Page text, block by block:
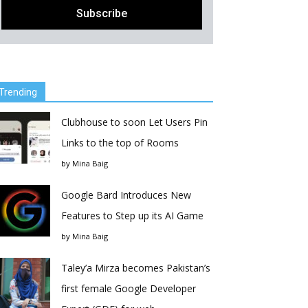
Clubhouse to soon Let Users Pin
Links to the top of Rooms
by Mina Baig
Google Bard Introduces New
Features to Step up its AI Game
by Mina Baig
Taley’a Mirza becomes Pakistan’s
first female Google Developer